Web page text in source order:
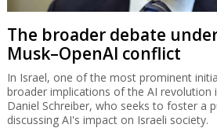
The broader debate
Musk–OpenAI conflict
In Israel, one of the most prominent
broader implications of the AI revolution
Daniel Schreiber, who seeks to foster a
discussing AI's impact on Israeli society.